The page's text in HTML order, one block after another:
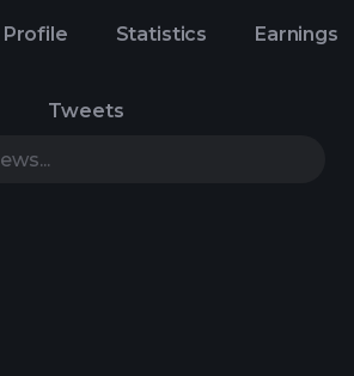
Profile Statistics Earnings
Tweets